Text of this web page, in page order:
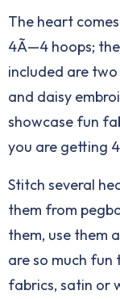
The heart
4Ã—4 hoops;
included are
and daisy
showcase fun
you are getting
Stitch several
them from
them, use them
are so much fun
fabrics, satin or